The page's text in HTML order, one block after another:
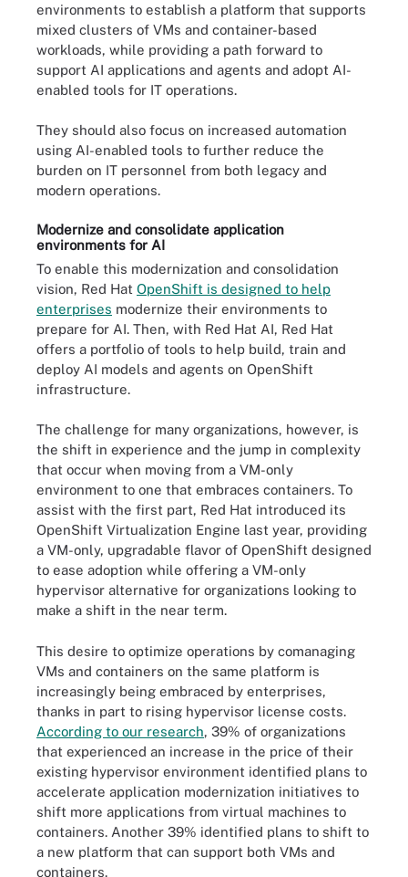
environments to establish a platform that supports
mixed clusters of VMs and container-based
workloads, while providing a path forward to
support AI applications and agents and adopt AI-
enabled tools for IT operations.
They should also focus on increased automation
using AI-enabled tools to further reduce the
burden on IT personnel from both legacy and
modern operations.
Modernize and consolidate application
environments for AI
To enable this modernization and consolidation
vision, Red Hat OpenShift is designed to help
enterprises modernize their environments to
prepare for AI. Then, with Red Hat AI, Red Hat
offers a portfolio of tools to help build, train and
deploy AI models and agents on OpenShift
infrastructure.
The challenge for many organizations, however, is
the shift in experience and the jump in complexity
that occur when moving from a VM-only
environment to one that embraces containers. To
assist with the first part, Red Hat introduced its
OpenShift Virtualization Engine last year, providing
a VM-only, upgradable flavor of OpenShift designed
to ease adoption while offering a VM-only
hypervisor alternative for organizations looking to
make a shift in the near term.
This desire to optimize operations by comanaging
VMs and containers on the same platform is
increasingly being embraced by enterprises,
thanks in part to rising hypervisor license costs.
According to our research, 39% of organizations
that experienced an increase in the price of their
existing hypervisor environment identified plans to
accelerate application modernization initiatives to
shift more applications from virtual machines to
containers. Another 39% identified plans to shift to
a new platform that can support both VMs and
containers.